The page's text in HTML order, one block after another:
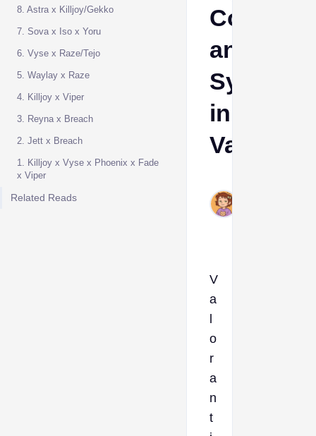
8. Astra x Killjoy/Gekko
7. Sova x Iso x Yoru
6. Vyse x Raze/Tejo
5. Waylay x Raze
4. Killjoy x Viper
3. Reyna x Breach
2. Jett x Breach
1. Killjoy x Vyse x Phoenix x Fade
x Viper
Related Reads
Combos
and
in
Valorant
V
a
o
r
a
n
t